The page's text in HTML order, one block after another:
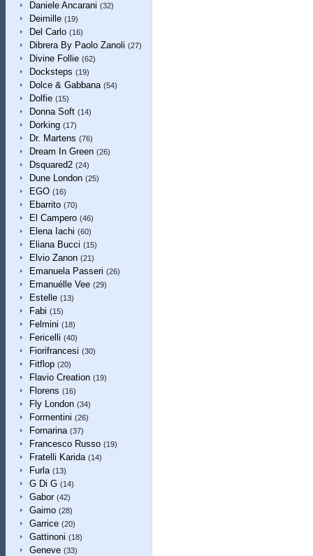
Daniele Ancarani (32)
Deimille (19)
Del Carlo (16)
Dibrera By Paolo Zanoli (27)
Divine Follie (62)
Docksteps (19)
Dolce & Gabbana (54)
Dolfie (15)
Donna Soft (14)
Dorking (17)
Dr. Martens (76)
Dream In Green (26)
Dsquared2 (24)
Dune London (25)
EGO (16)
Ebarrito (70)
El Campero (46)
Elena Iachi (60)
Eliana Bucci (15)
Elvio Zanon (21)
Emanuela Passeri (26)
Emanuélle Vee (29)
Estelle (13)
Fabi (15)
Felmini (18)
Fericelli (40)
Fiorifrancesi (30)
Fitflop (20)
Flavio Creation (19)
Florens (16)
Fly London (34)
Formentini (26)
Fornarina (37)
Francesco Russo (19)
Fratelli Karida (14)
Furla (13)
G Di G (14)
Gabor (42)
Gaimo (28)
Garrice (20)
Gattinoni (18)
Geneve (33)